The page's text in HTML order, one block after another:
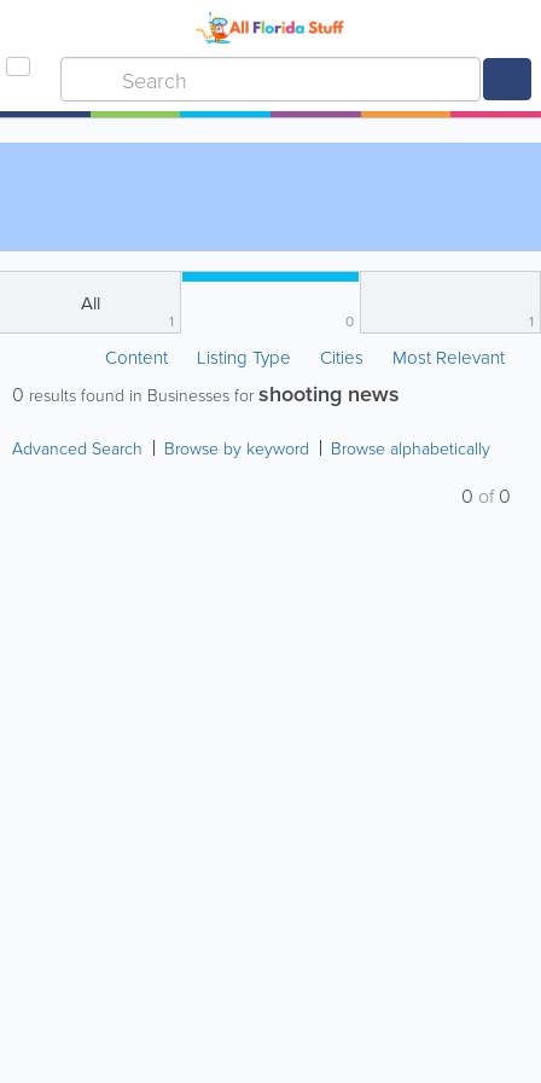
All
1 0 1
Content Listing Type Cities Most Relevant
0 results found in Businesses for shooting news
Advanced Search Browse by keyword Browse alphabetically
0 of0